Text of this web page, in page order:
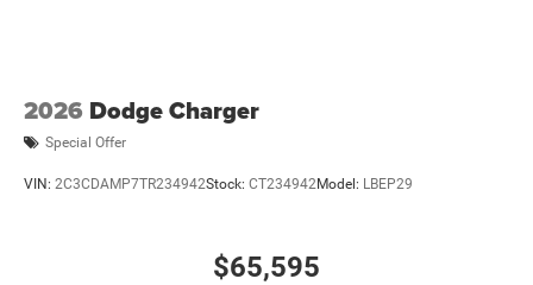
2026 Dodge Charger
Special Offer
VIN: 2C3CDAMP7TR234942Stock: CT234942Model: LBEP29
$65,595